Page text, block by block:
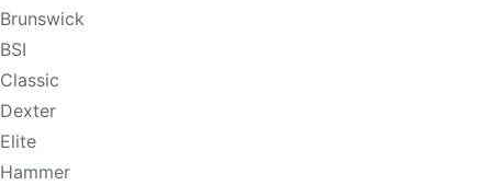
Brunswick
BSI
Classic
Dexter
Elite
Hammer